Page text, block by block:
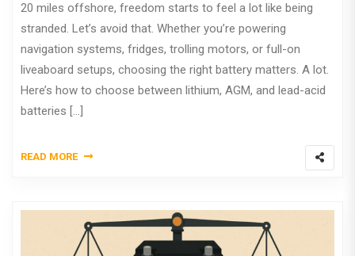
20 miles offshore, freedom starts to feel a lot like being
stranded. Let’s avoid that. Whether you’re powering
navigation systems, fridges, trolling motors, or full-on
liveaboard setups, choosing the right battery matters. A lot.
Here’s how to choose between lithium, AGM, and lead-acid
batteries […]
READ MORE